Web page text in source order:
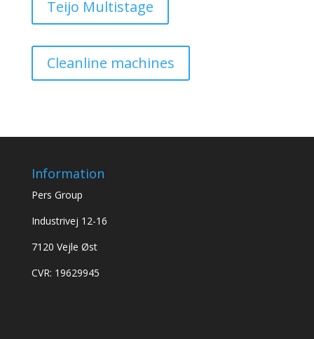
Teijo Multistage
Cleanline machines
Information
Pers Group
Industrivej 12-16
7120 Vejle Øst
CVR: 19629945